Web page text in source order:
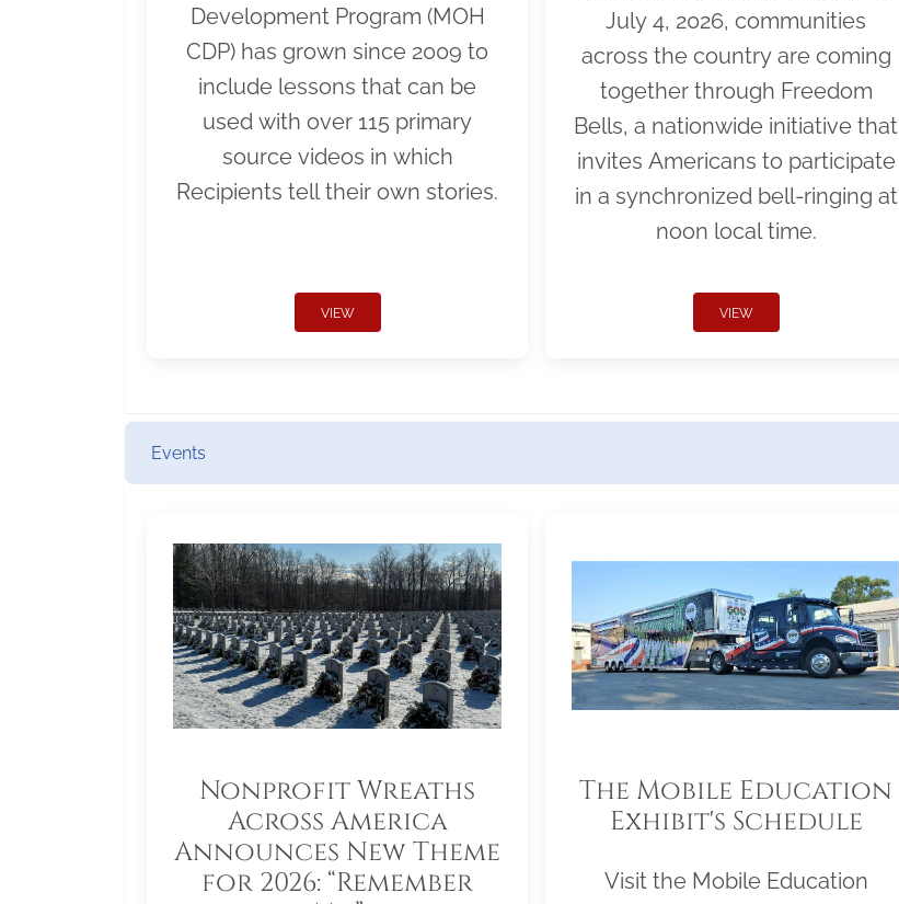
Development Program (MOH
CDP) has grown since 2009 to
include lessons that can be
used with over 115 primary
source videos in which
Recipients tell their own stories.
VIEW
July 4, 2026, communities
across the country are coming
together through Freedom
Bells, a nationwide initiative that
invites Americans to participate
in a synchronized bell-ringing at
noon local time.
VIEW
Events
Nonprofit Wreaths
Across America
Announces New Theme
for 2026: “Remember
The Mobile Education
Exhibit's Schedule
Visit the Mobile Education